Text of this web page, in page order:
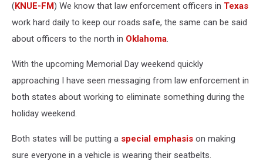
(KNUE-FM) We know that law enforcement officers in Texas
work hard daily to keep our roads safe, the same can be said
about officers to the north in Oklahoma.
With the upcoming Memorial Day weekend quickly
approaching I have seen messaging from law enforcement in
both states about working to eliminate something during the
holiday weekend.
Both states will be putting a special emphasis on making
sure everyone in a vehicle is wearing their seatbelts.